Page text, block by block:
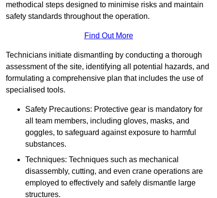
methodical steps designed to minimise risks and maintain
safety standards throughout the operation.
Find Out More
Technicians initiate dismantling by conducting a thorough
assessment of the site, identifying all potential hazards, and
formulating a comprehensive plan that includes the use of
specialised tools.
Safety Precautions: Protective gear is mandatory for
all team members, including gloves, masks, and
goggles, to safeguard against exposure to harmful
substances.
Techniques: Techniques such as mechanical
disassembly, cutting, and even crane operations are
employed to effectively and safely dismantle large
structures.